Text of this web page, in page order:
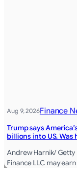
Aug 9, 2026Finance
Trump says
billions into US. Was
Andrew Harnik/ Getty
Finance LLC may